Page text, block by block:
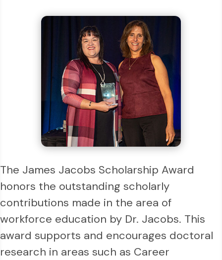
The James Jacobs Scholarship Award
honors the outstanding scholarly
contributions made in the area of
workforce education by Dr. Jacobs. This
award supports and encourages doctoral
research in areas such as Career